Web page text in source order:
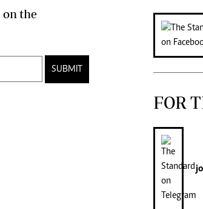
the
SUBMIT
FOR